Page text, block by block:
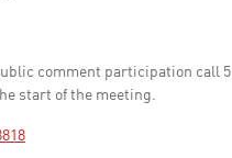
comment participation call 5
start of the meeting.